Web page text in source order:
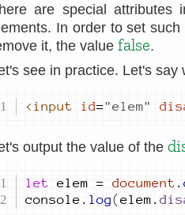
are special
In order to set
it, the value false.
see in practice. Let's say
<input id="elem"
output the value of the
let elem = document .
console . log( elem .